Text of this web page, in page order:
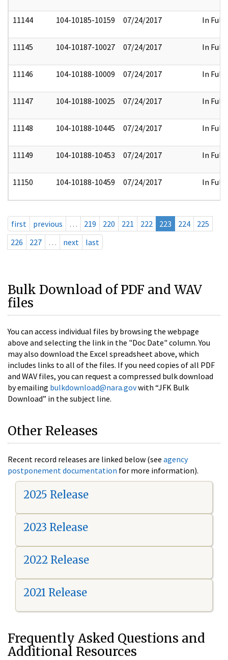
11144 104-10185-10159 07/24/2017 In Full
11145 104-10187-10027 07/24/2017 In Full
11146 104-10188-10009 07/24/2017 In Full
11147 104-10188-10025 07/24/2017 In Full
11148 104-10188-10445 07/24/2017 In Full
11149 104-10188-10453 07/24/2017 In Full
11150 104-10188-10459 07/24/2017 In Full
first previous … 219 220 221 222 223 224
225
226
227 … next last
Bulk Download of PDF and WAV
files
You can access individual files by browsing the webpage
above and selecting the link in the "Doc Date" column. You
may also download the Excel spreadsheet above, which
includes links to all of the files. If you need copies of all PDF
and WAV files, you can request a compressed bulk download
by emailing bulkdownload@nara.govwith “JFK Bulk
Download” in the subject line.
Other Releases
Recent record releases are linked below (see agency
postponement documentation for more information).
2025 Release
2023 Release
2022 Release
2021 Release
Frequently Asked Questions and
Additional Resources